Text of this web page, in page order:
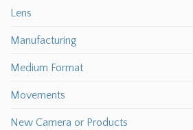
Lens
Manufacturing
Medium Format
Movements
New Camera or Products